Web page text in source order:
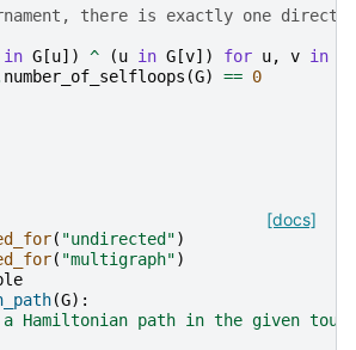
there is exactly one
in G [u]) ^ (u in G [v]) for u, v in
number_of_selfloops (G) == 0
[docs]
( "undirected")
( "multigraph")
(G):
Hamiltonian path in the given